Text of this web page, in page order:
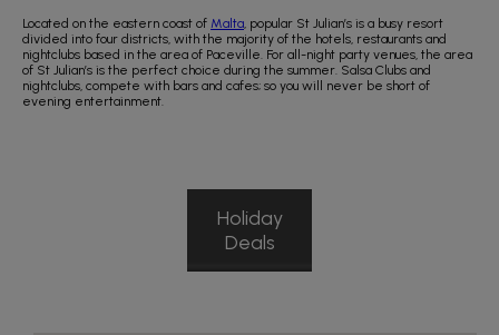
Located on the eastern coast of Malta, popular St Julian’s is a busy resort
divided into four districts, with the majority of the hotels, restaurants and
nightclubs based in the area of Paceville. For all-night party venues, the area
of St Julian’s is the perfect choice during the summer. Salsa Clubs and
nightclubs, compete with bars and cafes; so you will never be short of
evening entertainment.
Holiday
Deals